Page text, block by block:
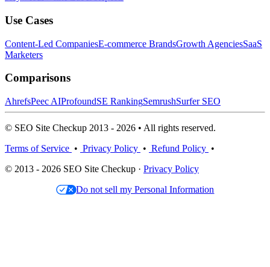
Use Cases
Content-Led CompaniesE-commerce BrandsGrowth AgenciesSaaS
Marketers
Comparisons
AhrefsPeec AIProfoundSE RankingSemrushSurfer SEO
© SEO Site Checkup 2013 - 2026 • All rights reserved.
Terms of Service • Privacy Policy • Refund Policy •
© 2013 - 2026 SEO Site Checkup · Privacy Policy
Do not sell my Personal Information